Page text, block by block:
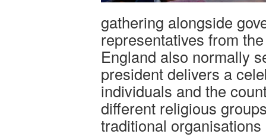
gathering alongside
representatives from
England also normally
president delivers a
individuals and the
different religious
traditional